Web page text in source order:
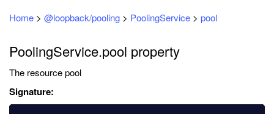
Home > @loopback/pooling > PoolingService > pool
PoolingService.pool property
The resource pool
Signature: